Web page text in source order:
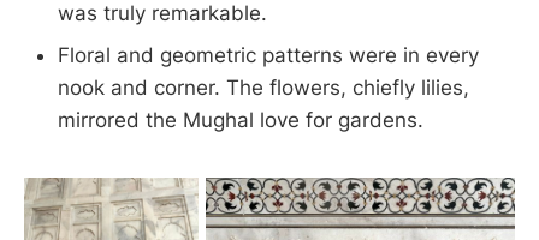
was truly remarkable.
Floral and geometric patterns were in every
nook and corner. The flowers, chiefly lilies,
mirrored the Mughal love for gardens.